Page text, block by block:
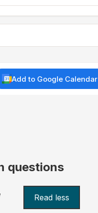
Add to Google Calendar
questions
Read less